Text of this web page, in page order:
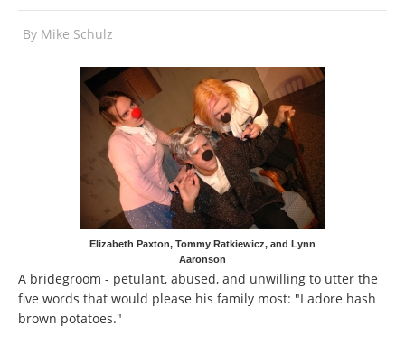
By Mike Schulz
Elizabeth Paxton, Tommy Ratkiewicz, and Lynn
Aaronson
A bridegroom - petulant, abused, and unwilling to utter the
five words that would please his family most: "I adore hash
brown potatoes."